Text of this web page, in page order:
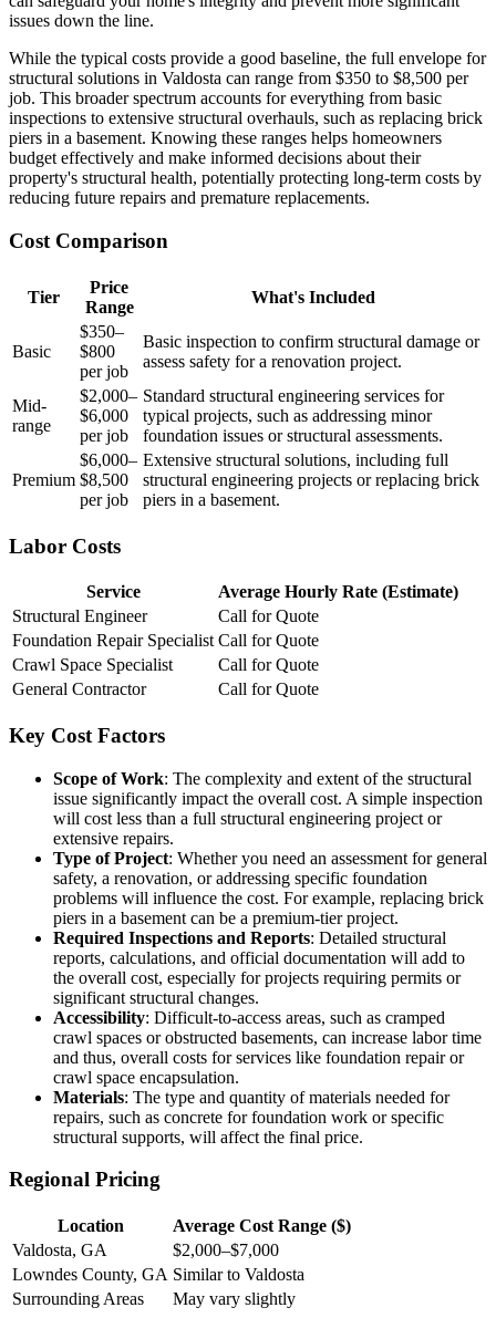
issues down the line.
While the typical costs provide a good baseline, the full envelope for
structural solutions in Valdosta can range from $350 to $8,500 per
job. This broader spectrum accounts for everything from basic
inspections to extensive structural overhauls, such as replacing brick
piers in a basement. Knowing these ranges helps homeowners
budget effectively and make informed decisions about their
property's structural health, potentially protecting long-term costs by
reducing future repairs and premature replacements.
Cost Comparison
Tier
Price
Range
What's Included
Basic
$350–
$800
per job
Basic inspection to confirm structural damage or
assess safety for a renovation project.
Mid-
range
$2,000–
$6,000
per job
Standard structural engineering services for
typical projects, such as addressing minor
foundation issues or structural assessments.
Premium
$6,000–
$8,500
per job
Extensive structural solutions, including full
structural engineering projects or replacing brick
piers in a basement.
Labor Costs
Service
Average Hourly Rate (Estimate)
Structural Engineer
Call for Quote
Foundation Repair Specialist Call for Quote
Crawl Space Specialist
Call for Quote
General Contractor
Call for Quote
Key Cost Factors
Scope of Work: The complexity and extent of the structural
issue significantly impact the overall cost. A simple inspection
will cost less than a full structural engineering project or
extensive repairs.
Type of Project: Whether you need an assessment for general
safety, a renovation, or addressing specific foundation
problems will influence the cost. For example, replacing brick
piers in a basement can be a premium-tier project.
Required Inspections and Reports: Detailed structural
reports, calculations, and official documentation will add to
the overall cost, especially for projects requiring permits or
significant structural changes.
Accessibility: Difficult-to-access areas, such as cramped
crawl spaces or obstructed basements, can increase labor time
and thus, overall costs for services like foundation repair or
crawl space encapsulation.
Materials: The type and quantity of materials needed for
repairs, such as concrete for foundation work or specific
structural supports, will affect the final price.
Regional Pricing
Location
Average Cost Range ($)
Valdosta, GA
$2,000–$7,000
Lowndes County, GA Similar to Valdosta
Surrounding Areas
May vary slightly